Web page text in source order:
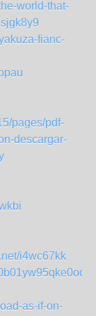
world-that-
fianc-
pages/pdf-
descargar-
i4wc67kk
as-if-on-